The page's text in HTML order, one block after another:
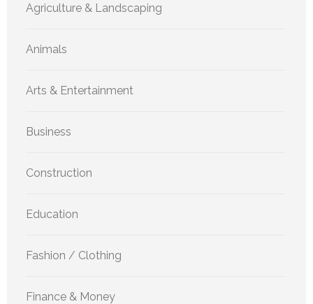
Agriculture & Landscaping
Animals
Arts & Entertainment
Business
Construction
Education
Fashion / Clothing
Finance & Money